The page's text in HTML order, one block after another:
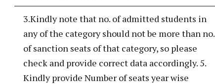
3.Kindly note that no. of admitted students in
any of the category should not be more than no.
of sanction seats of that category, so please
check and provide correct data accordingly. 5.
Kindly provide Number of seats year wise